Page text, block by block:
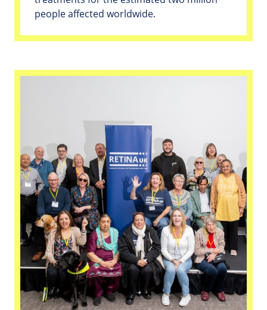
people affected worldwide.